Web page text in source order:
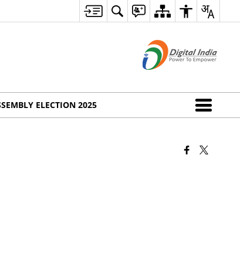
ELECTION 2025